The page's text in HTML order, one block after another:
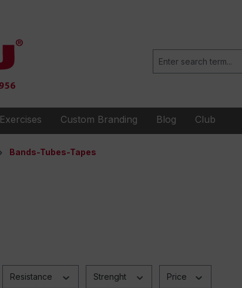
Exercises Custom Branding Blog Club
Bands-Tubes-Tapes
Resistance Strenght Price